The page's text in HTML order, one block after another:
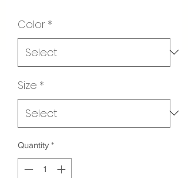
Color *
Size *
Quantity *